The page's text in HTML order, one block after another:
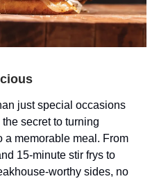
just special occasions
secret to turning
a memorable meal. From
15-minute stir frys to
worthy sides, no